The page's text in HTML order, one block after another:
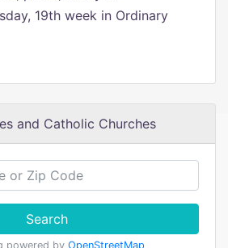
19th week in Ordinary
and Catholic Churches
Search
powered by OpenStreetMap